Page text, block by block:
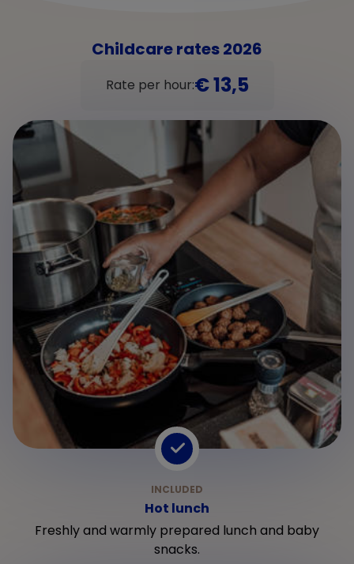
Childcare rates 2026
Rate per hour:€ 13,5
Hot lunch
Freshly and warmly prepared lunch and baby
snacks.